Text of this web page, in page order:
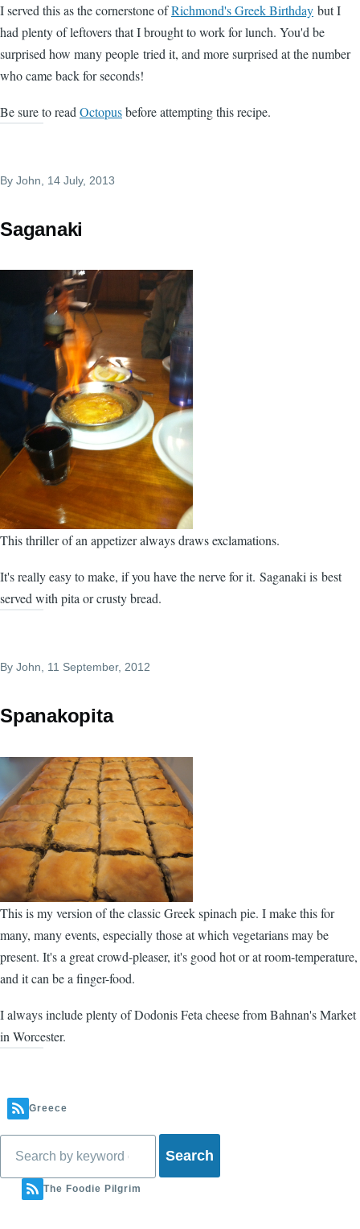
I served this as the cornerstone ofRichmond's Greek Birthday but I
had plenty of leftovers that I brought to work for lunch. You'd be
surprised how many people tried it, and more surprised at the number
who came back for seconds!
Be sure to read Octopusbefore attempting this recipe.
By John , 14 July, 2013
Saganaki
This thriller of an appetizer always draws exclamations.
It's really easy to make, if you have the nerve for it. Saganaki is best
served with pita or crusty bread.
By John , 11 September, 2012
Spanakopita
This is my version of the classic Greek spinach pie. I make this for
many, many events, especially those at which vegetarians may be
present. It's a great crowd-pleaser, it's good hot or at room-temperature,
and it can be a finger-food.
I always include plenty of Dodonis Feta cheese fromBahnan's Market
in Worcester.
Greece
The Foodie Pilgrim